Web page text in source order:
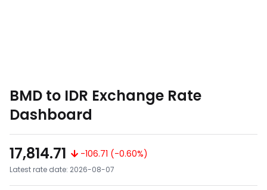
BMD to IDR Exchange Rate
Dashboard
17,814.71
-106.71 (-0.60%)
Latest rate date: 2026-08-07